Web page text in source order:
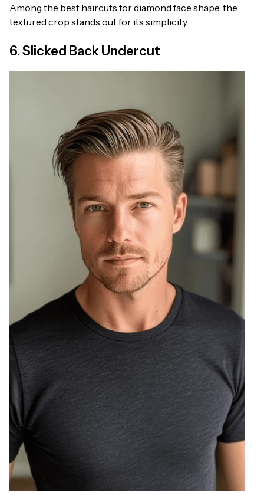
Among the best haircuts for diamond face shape, the
textured crop stands out for its simplicity.
6. Slicked Back Undercut